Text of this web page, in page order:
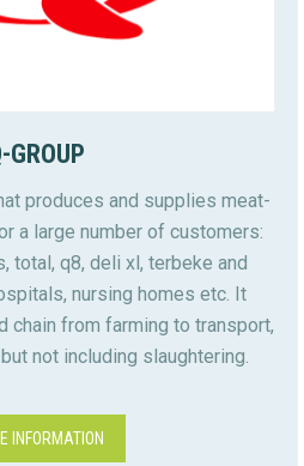
GROUP
produces and supplies meat-
a large number of customers:
total, q8, deli xl, terbeke and
nursing homes etc. It
chain from farming to transport,
not including slaughtering.
INFORMATION